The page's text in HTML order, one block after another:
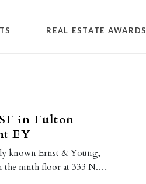
REAL ESTATE AWARDS
in Fulton
EY
known Ernst & Young,
the ninth floor at 333 N.…